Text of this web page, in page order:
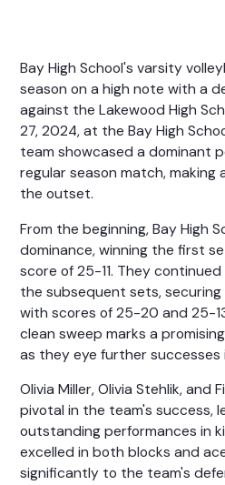
Bay High School's varsity
season on a high note with a
against the Lakewood High
27, 2024, at the Bay High
team showcased a dominant
regular season match,
the outset.
From the beginning, Bay High
dominance, winning the first
score of 25-11. They
the subsequent sets,
with scores of 25-20 and 25-
clean sweep marks a
as they eye further successes
Olivia Miller, Olivia Stehlik, and
pivotal in the team's success,
outstanding performances in
excelled in both blocks and
significantly to the team's